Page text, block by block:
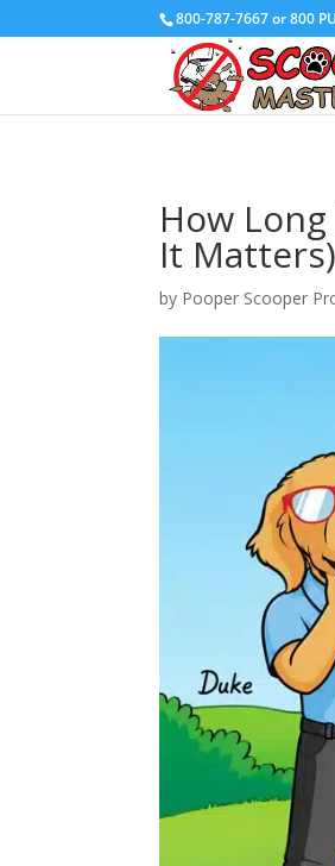
800-787-7667 or 800
How
It Matters)
by Pooper Scooper